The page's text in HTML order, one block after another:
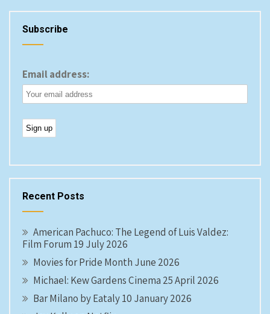
Subscribe
Email address:
Recent Posts
American Pachuco: The Legend of Luis Valdez:
Film Forum 19 July 2026
Movies for Pride Month June 2026
Michael: Kew Gardens Cinema 25 April 2026
Bar Milano by Eataly 10 January 2026